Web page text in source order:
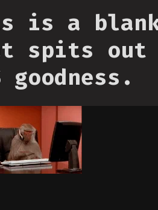
is a
spits out
goodness.